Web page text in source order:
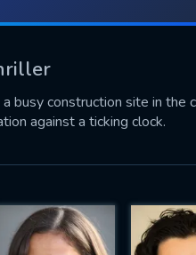
construction site in the
against a ticking clock.